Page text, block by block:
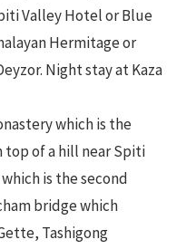
Valley Hotel or Blue
Hermitage or
Night stay at Kaza
which is the
top of a hill near Spiti
is the second
bridge which
Tashigong